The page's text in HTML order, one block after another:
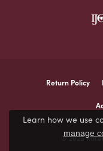
Return Policy
© 2026
Learn how we use
manage